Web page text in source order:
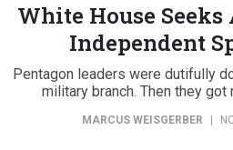
White House
Independent
Pentagon leaders were dutifully
military branch. Then they got
MARCUS WEISGERBER